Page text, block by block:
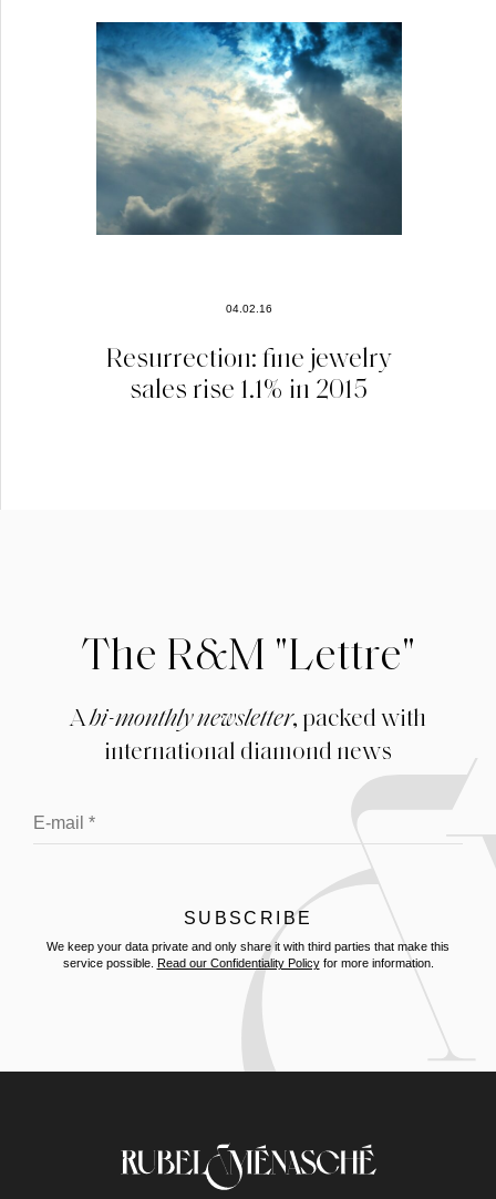
04.02.16
Resurrection: fine jewelry
sales rise 1.1% in 2015
The R&M "Lettre"
Abi-monthly newsletter, packed with
international diamond news
We keep your data private and only share it with third parties that make this
service possible.
Read our Confidentiality Policyfor more information.